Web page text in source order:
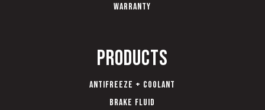
Warranty
Products
Antifreeze + Coolant
Brake Fluid